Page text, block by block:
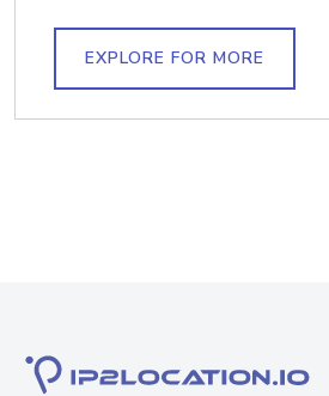
EXPLORE FOR MORE